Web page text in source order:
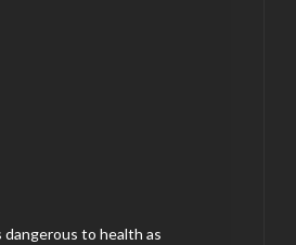
dangerous to health as